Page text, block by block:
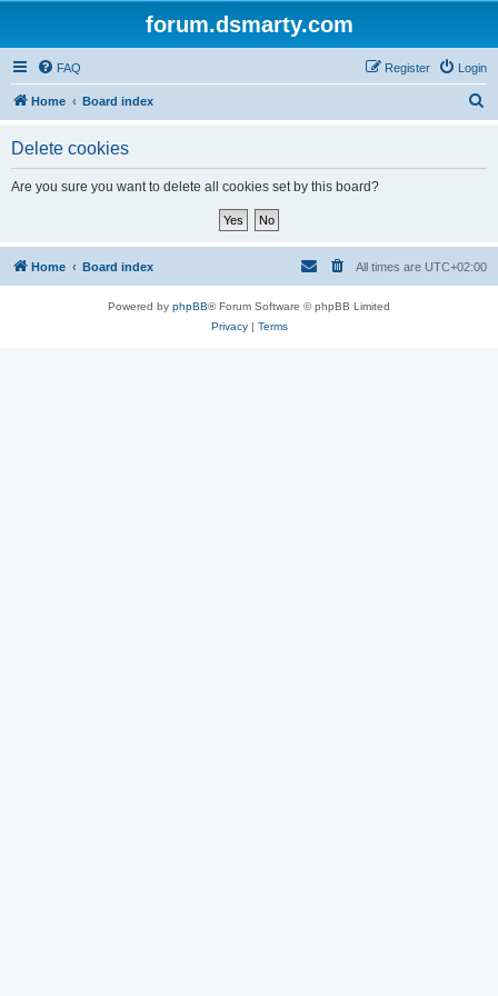
forum.dsmarty.com
FAQ Login
Register
Home Board index
Delete cookies
Are you sure you want to delete all cookies set by this board?
Home Board index All times are UTC+02:00
Powered by phpBB® Forum Software © phpBB Limited
Privacy| Terms